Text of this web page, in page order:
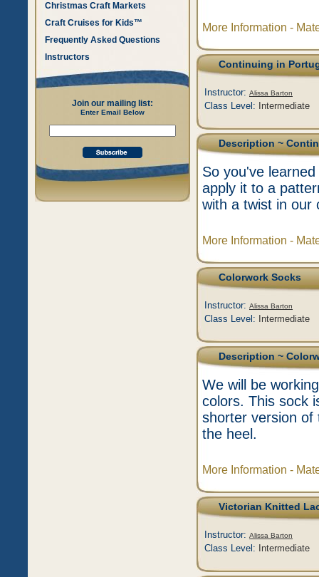
Christmas Craft Markets
Craft Cruises for Kids™
Frequently Asked Questions
Instructors
Join our mailing list:
Enter Email Below
More Information -
Continuing in
Instructor: Alissa Barton
Class Level: Intermediate
Description~
So you've
apply it to a
with a twist in our
More Information -
Colorwork Socks
Instructor: Alissa Barton
Class Level: Intermediate
Description~
We will be
colors. This sock
shorter version of
the heel.
More Information -
Victorian Knitted
Instructor: Alissa Barton
Class Level: Intermediate